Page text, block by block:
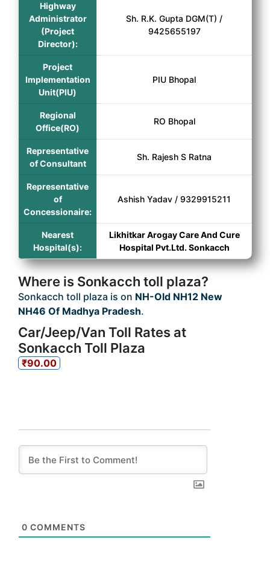
Highway
Administrator
(Project
Director):
Sh. R.K. Gupta DGM(T) /
9425655197
Project
Implementation
Unit(PIU)
PIU Bhopal
Regional
Office(RO)
RO Bhopal
Representative
of Consultant
Sh. Rajesh S Ratna
Representative
of
Concessionaire:
Ashish Yadav / 9329915211
Nearest
Hospital(s):
Likhitkar Arogay Care And Cure
Hospital Pvt.Ltd. Sonkacch
Where is Sonkacch toll plaza?
Sonkacch toll plaza is on NH-Old NH12 New
NH46 Of Madhya Pradesh.
Car/Jeep/Van Toll Rates at
Sonkacch Toll Plaza
₹90.00
0 COMMENTS